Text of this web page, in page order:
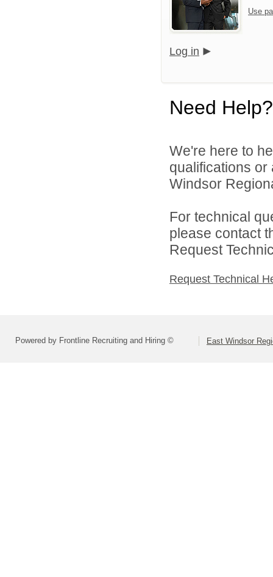
Use
Log in
Need Help?
We're here to
qualifications
Windsor
For technical
please contact
Request
Request Technical
Powered by Frontline Recruiting and Hiring © East Windsor